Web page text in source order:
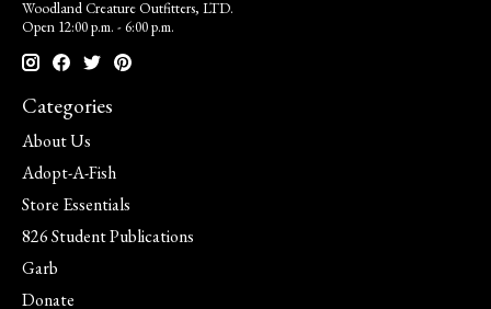
Woodland Creature Outfitters, LTD.
Open 12:00 p.m. - 6:00 p.m.
Categories
About Us
Adopt-A-Fish
Store Essentials
826 Student Publications
Garb
Donate